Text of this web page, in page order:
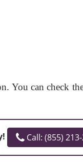
You can check
Call: (855)